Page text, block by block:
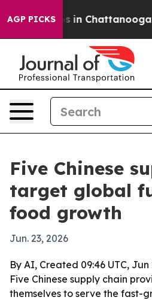
AGP PICKS
Chaos in Chattanooga.
Five Chinese
target global
food growth
Jun. 23, 2026
By AI, Created 09:46 UTC, Jun
Five Chinese supply chain
themselves to serve the fast-